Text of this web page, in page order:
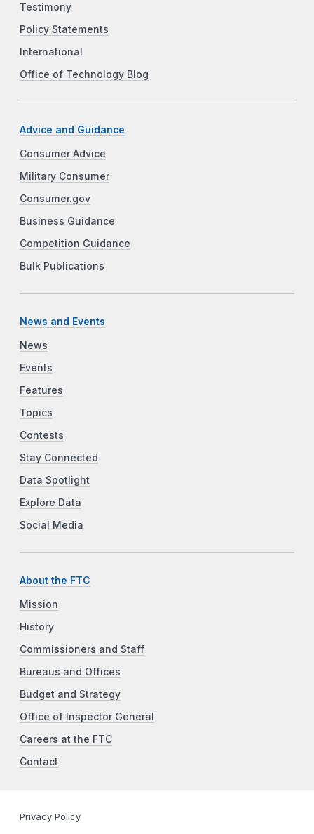
Testimony
Policy Statements
International
Office of Technology Blog
Advice and Guidance
Consumer Advice
Military Consumer
Consumer.gov
Business Guidance
Competition Guidance
Bulk Publications
News and Events
News
Events
Features
Topics
Contests
Stay Connected
Data Spotlight
Explore Data
Social Media
About the FTC
Mission
History
Commissioners and Staff
Bureaus and Offices
Budget and Strategy
Office of Inspector General
Careers at the FTC
Contact
Privacy Policy